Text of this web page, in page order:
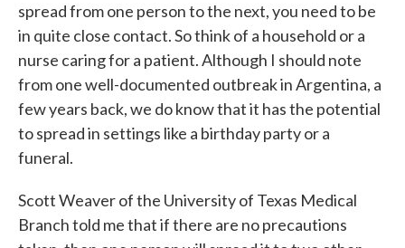
spread from one person to the next, you need to be
in quite close contact. So think of a household or a
nurse caring for a patient. Although I should note
from one well-documented outbreak in Argentina, a
few years back, we do know that it has the potential
to spread in settings like a birthday party or a
funeral.
Scott Weaver of the University of Texas Medical
Branch told me that if there are no precautions